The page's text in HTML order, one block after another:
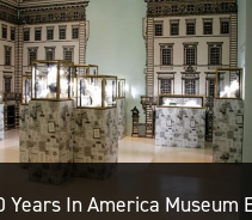
Years In America Museum